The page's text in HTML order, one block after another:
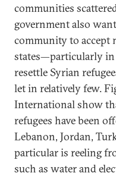
communities
government also
community to accept
states—particularly
resettle Syrian
let in relatively few.
International show
refugees have been
Lebanon, Jordan,
particular is reeling
such as water and